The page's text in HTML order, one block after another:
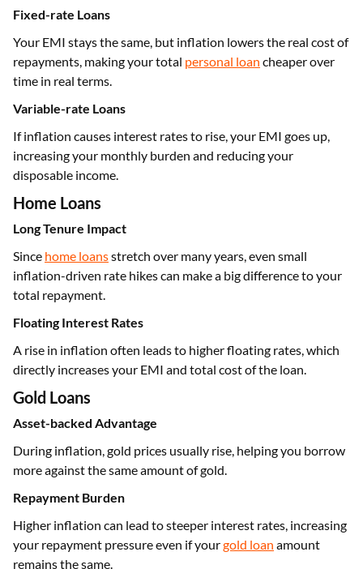
Fixed-rate Loans
Your EMI stays the same, but inflation lowers the real cost of
repayments, making your total personal loan cheaper over
time in real terms.
Variable-rate Loans
If inflation causes interest rates to rise, your EMI goes up,
increasing your monthly burden and reducing your
disposable income.
Home Loans
Long Tenure Impact
Since home loansstretch over many years, even small
inflation-driven rate hikes can make a big difference to your
total repayment.
Floating Interest Rates
A rise in inflation often leads to higher floating rates, which
directly increases your EMI and total cost of the loan.
Gold Loans
Asset-backed Advantage
During inflation, gold prices usually rise, helping you borrow
more against the same amount of gold.
Repayment Burden
Higher inflation can lead to steeper interest rates, increasing
your repayment pressure even if yourgold loan amount
remains the same.